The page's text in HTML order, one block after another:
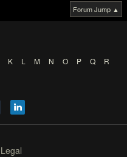
Forum Jump ▲
K L M N O P Q
R
Legal